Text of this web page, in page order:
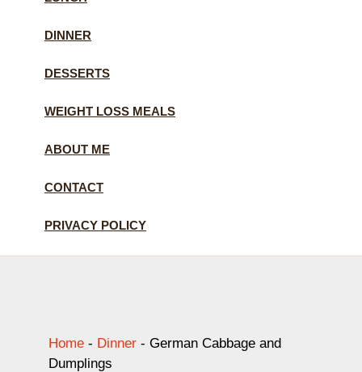
DINNER
DESSERTS
WEIGHT LOSS MEALS
ABOUT ME
CONTACT
PRIVACY POLICY
Home - Dinner - German Cabbage and
Dumplings